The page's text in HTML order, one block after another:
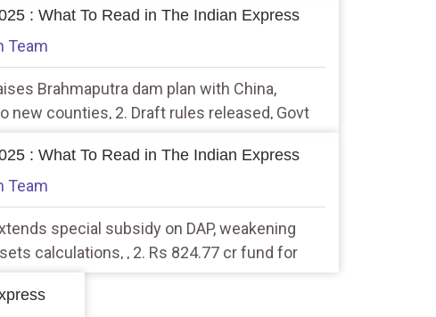
: What To Read in The Indian Express
Team
Brahmaputra dam plan with China,
new counties, 2. Draft rules released, Govt
: What To Read in The Indian Express
Team
special subsidy on DAP, weakening
calculations, , 2. Rs 824.77 cr fund for
extension for 2 crop insurance schemes